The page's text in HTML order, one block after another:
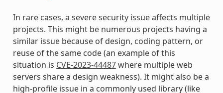
In rare cases, a severe security issue affects multiple
projects. This might be numerous projects having a
similar issue because of design, coding pattern, or
reuse of the same code (an example of this
situation is CVE-2023-44487where multiple web
servers share a design weakness). It might also be a
high-profile issue in a commonly used library (like